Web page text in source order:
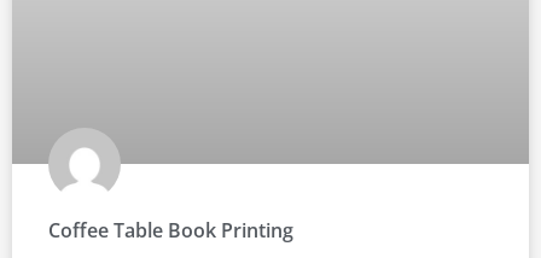
Coffee Table Book Printing